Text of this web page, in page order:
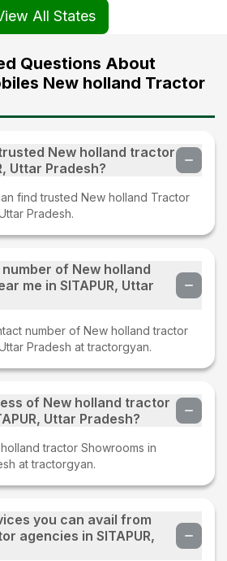
All States
Questions About
New holland Tractor
New holland tractor
Uttar Pradesh?
find trusted New holland Tractor
Pradesh.
of New holland
me in SITAPUR, Uttar
number of New holland tractor
Pradesh at tractorgyan.
of New holland tractor
Uttar Pradesh?
tractor Showrooms in
at tractorgyan.
you can avail from
agencies in SITAPUR,